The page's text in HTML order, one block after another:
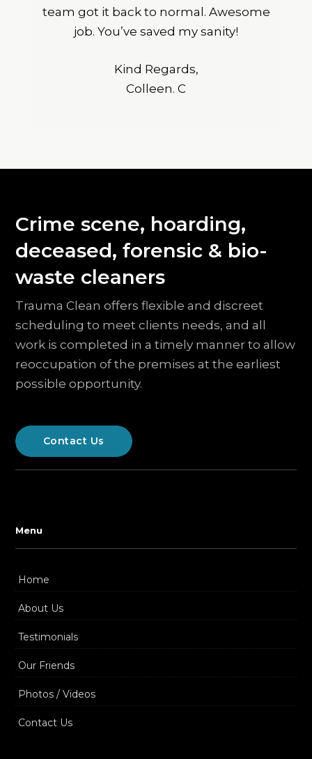
team got it back to normal. Awesome
job. You’ve saved my sanity!
Kind Regards,
Colleen. C
Crime scene, hoarding,
deceased, forensic & bio-
waste cleaners
Trauma Clean offers flexible and discreet
scheduling to meet clients needs, and all
work is completed in a timely manner to allow
reoccupation of the premises at the earliest
possible opportunity.
Contact Us
Menu
Home
About Us
Testimonials
Our Friends
Photos / Videos
Contact Us